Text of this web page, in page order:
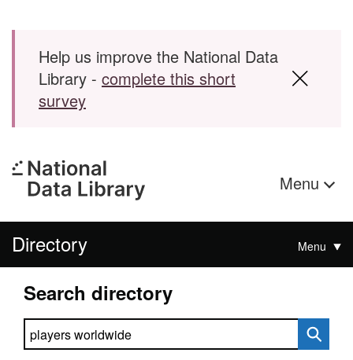
Skip to main content
Help us improve the National Data
Library - complete this short
survey
Menu
Directory Menu
Search directory
Search directory